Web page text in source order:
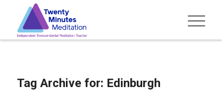
Tag Archive for: Edinburgh